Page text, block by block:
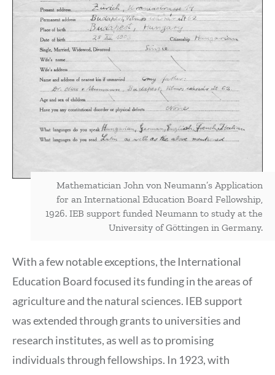
Mathematician John von Neumann’s Application
for an International Education Board Fellowship,
1926. IEB support funded Neumann to study at the
University of Göttingen in Germany.
With a few notable exceptions, the International
Education Board focused its funding in the areas of
agriculture and the natural sciences. IEB support
was extended through grants to universities and
research institutes, as well as to promising
individuals through fellowships. In 1923, with